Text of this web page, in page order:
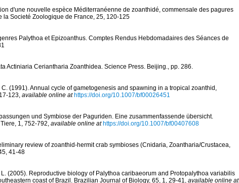
d'une nouvelle espèce Méditerranéenne de zoanthidé, commensale des pagures
Societé Zoologique de France, 25, 120-125
Palythoa et Epizoanthus. Comptes Rendus Hebdomadaires des Séances de
Actiniaria Ceriantharia Zoanthidea. Science Press. Beijing., pp. 286.
C. (1991). Annual cycle of gametogenesis and spawning in a tropical zoanthid,
123, available online at https://doi.org/10.1007/bf00026451
und Symbiose der Paguriden. Eine zusammenfassende übersicht.
1, 752-792, available online at https://doi.org/10.1007/bf00407608
review of zoanthid-hermit crab symbioses (Cnidaria, Zoantharia/Crustacea,
41-48
L. (2005). Reproductive biology of Palythoa caribaeorum and Protopalythoa variabilis
coast of Brazil. Brazilian Journal of Biology, 65, 1, 29-41, available online at